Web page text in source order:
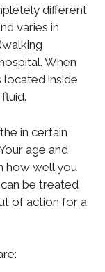
different
varies in
When
located inside
in certain
age and
how well you
be treated
of action for a